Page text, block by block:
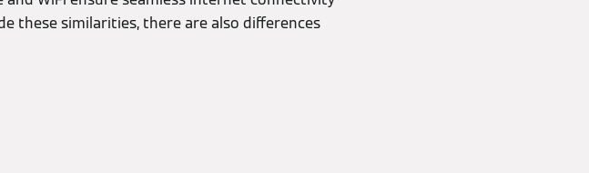
these similarities, there are also differences